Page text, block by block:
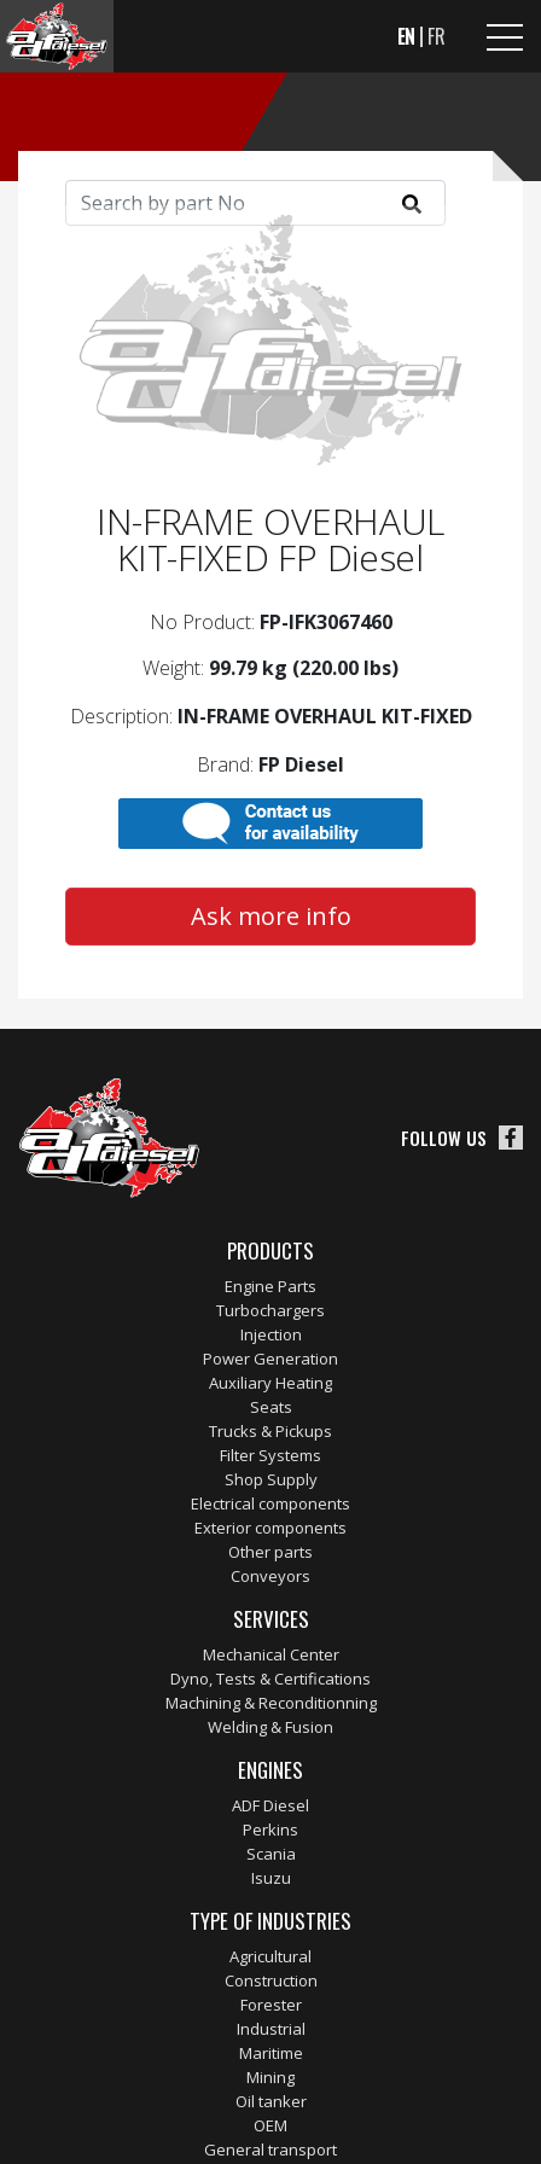
EN FR
IN-FRAME OVERHAUL
KIT-FIXED FP Diesel
No Product: FP-IFK3067460
Weight: 99.79 kg (220.00 lbs)
Description: IN-FRAME OVERHAUL KIT-FIXED
Brand: FP Diesel
Ask more info
FOLLOW US
PRODUCTS
Engine Parts
Turbochargers
Injection
Power Generation
Auxiliary Heating
Seats
Trucks & Pickups
Filter Systems
Shop Supply
Electrical components
Exterior components
Other parts
Conveyors
SERVICES
Mechanical Center
Dyno, Tests & Certifications
Machining & Reconditionning
Welding & Fusion
ENGINES
ADF Diesel
Perkins
Scania
Isuzu
TYPE OF INDUSTRIES
Agricultural
Construction
Forester
Industrial
Maritime
Mining
Oil tanker
OEM
General transport